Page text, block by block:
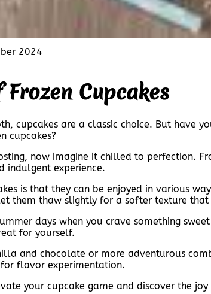
2024
Cupcakes
cupcakes are a classic choice. But have
cupcakes?
now imagine it chilled to perfection.
indulgent experience.
is that they can be enjoyed in various
them thaw slightly for a softer texture
days when you crave something
for yourself.
and chocolate or more adventurous
flavor experimentation.
your cupcake game and discover the